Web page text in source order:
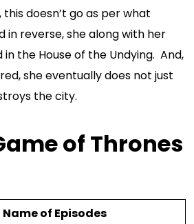
doesn’t go as per what
in reverse, she along with her
the House of the Undying. And,
she eventually does not just
the city.
of Thrones
Name of Episodes